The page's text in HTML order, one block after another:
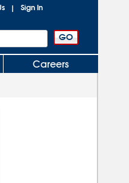
| Sign In
Careers